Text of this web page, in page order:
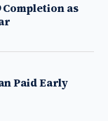
Completion as
Paid Early